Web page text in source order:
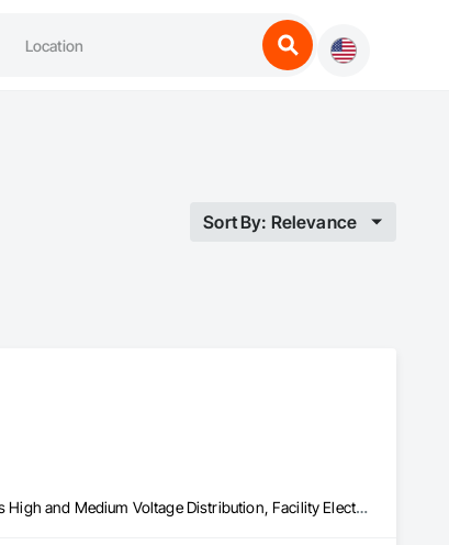
Sort By: Relevance
Electrical, Electrical General, Electrical Power Generation, Electrical Utilities High and Medium Voltage Distribution, Facility Electrical Power Generating and Storing Equipment, Instrumentation and Control For Electrical Systems